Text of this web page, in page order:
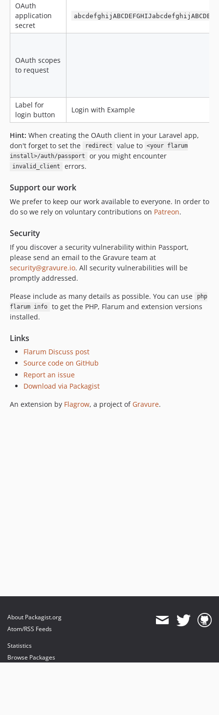
OAuth
application
secret
OAuth scopes
to request
Label for
login button
Login with Example
Hint: When creating the OAuth client in your Laravel app,
don't forget to set the
redirect value to <your flarum
install>/auth/passport
or you might encounter
invalid_client errors.
Support our work
We prefer to keep our work available to everyone. In order to
do so we rely on voluntary contributions on Patreon.
Security
If you discover a security vulnerability within Passport,
please send an email to the Gravure team at
security@gravure.io. All security vulnerabilities will be
promptly addressed.
Please include as many details as possible. You can use
php
flarum info
to get the PHP, Flarum and extension versions
installed.
Links
Flarum Discuss post
Source code on GitHub
Report an issue
Download via Packagist
An extension by Flagrow, a project of Gravure.
About Packagist.org
Atom/RSS Feeds
Statistics
Browse Packages